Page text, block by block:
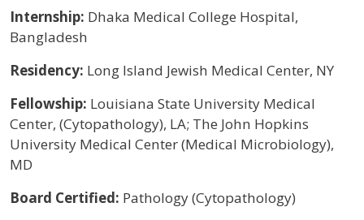
Internship: Dhaka Medical College Hospital,
Bangladesh
Residency: Long Island Jewish Medical Center, NY
Fellowship: Louisiana State University Medical
Center, (Cytopathology), LA; The John Hopkins
University Medical Center (Medical Microbiology),
MD
Board Certified: Pathology (Cytopathology)